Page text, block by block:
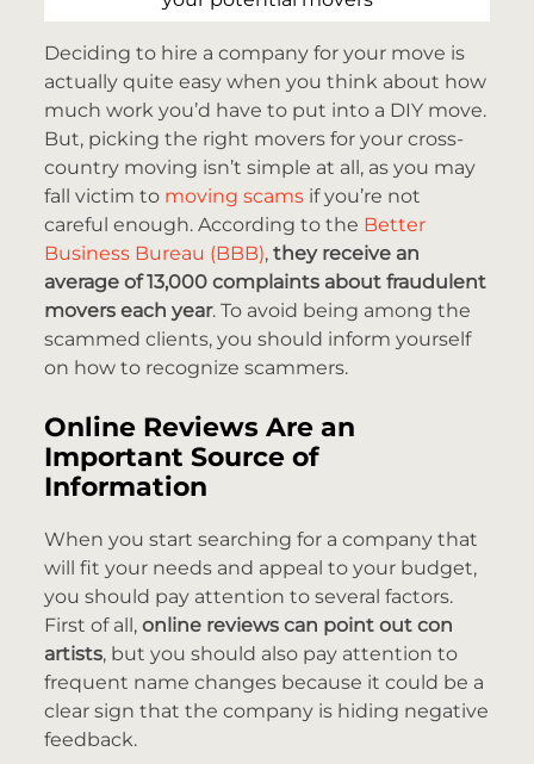
Deciding to hire a company for your move is
actually quite easy when you think about how
much work you’d have to put into a DIY move.
But, picking the right movers for your cross-
country moving isn’t simple at all, as you may
fall victim to moving scams if you’re not
careful enough. According to the Better
Business Bureau (BBB), they receive an
average of 13,000 complaints about fraudulent
movers each year. To avoid being among the
scammed clients, you should inform yourself
on how to recognize scammers.
Online Reviews Are an
Important Source of
Information
When you start searching for a company that
will fit your needs and appeal to your budget,
you should pay attention to several factors.
First of all,online reviews can point out con
artists, but you should also pay attention to
frequent name changes because it could be a
clear sign that the company is hiding negative
feedback.